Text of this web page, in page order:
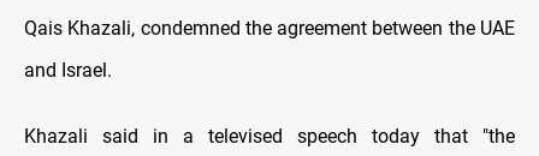
Qais Khazali, condemned the agreement between the UAE
and Israel.
Khazali said in a televised speech today that "the